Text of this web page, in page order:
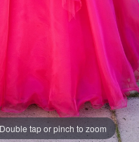
Double tap or pinch to zoom
Double tap or pinch to zoom